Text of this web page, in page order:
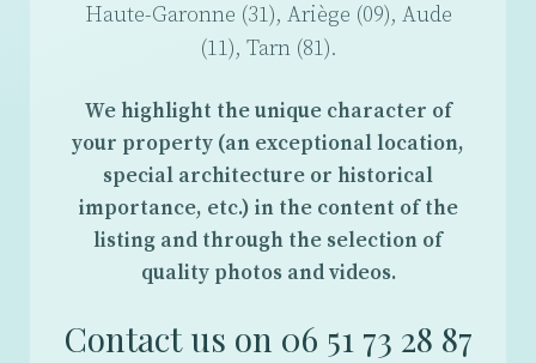
Haute-Garonne (31), Ariège (09), Aude
(11), Tarn (81).
We highlight the unique character of
your property (an exceptional location,
special architecture or historical
importance, etc.) in the content of the
listing and through the selection of
quality photos and videos.
Contact us on 06 51 73 28 87